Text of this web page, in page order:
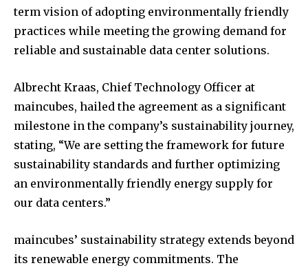
term vision of adopting environmentally friendly
practices while meeting the growing demand for
reliable and sustainable data center solutions.
Albrecht Kraas, Chief Technology Officer at
maincubes, hailed the agreement as a significant
milestone in the company’s sustainability journey,
stating, “We are setting the framework for future
sustainability standards and further optimizing
an environmentally friendly energy supply for
our data centers.”
maincubes’ sustainability strategy extends beyond
its renewable energy commitments. The